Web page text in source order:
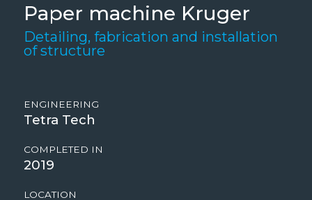
Paper machine Kruger
Detailing, fabrication and installation
of structure
ENGINEERING
Tetra Tech
COMPLETED IN
2019
LOCATION